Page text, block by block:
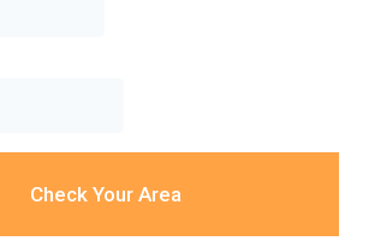
Check Your Area